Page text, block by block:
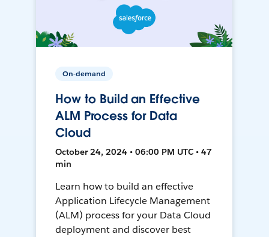
On-demand
How to Build an Effective
ALM Process for Data
Cloud
October 24, 2024 • 06:00 PM UTC • 47
min
Learn how to build an effective
Application Lifecycle Management
(ALM) process for your Data Cloud
deployment and discover best